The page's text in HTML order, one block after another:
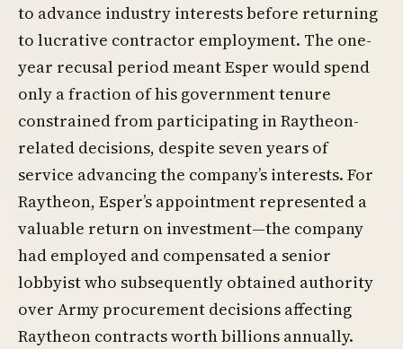
to advance industry interests before returning
to lucrative contractor employment. The one-
year recusal period meant Esper would spend
only a fraction of his government tenure
constrained from participating in Raytheon-
related decisions, despite seven years of
service advancing the company’s interests. For
Raytheon, Esper’s appointment represented a
valuable return on investment—the company
had employed and compensated a senior
lobbyist who subsequently obtained authority
over Army procurement decisions affecting
Raytheon contracts worth billions annually.